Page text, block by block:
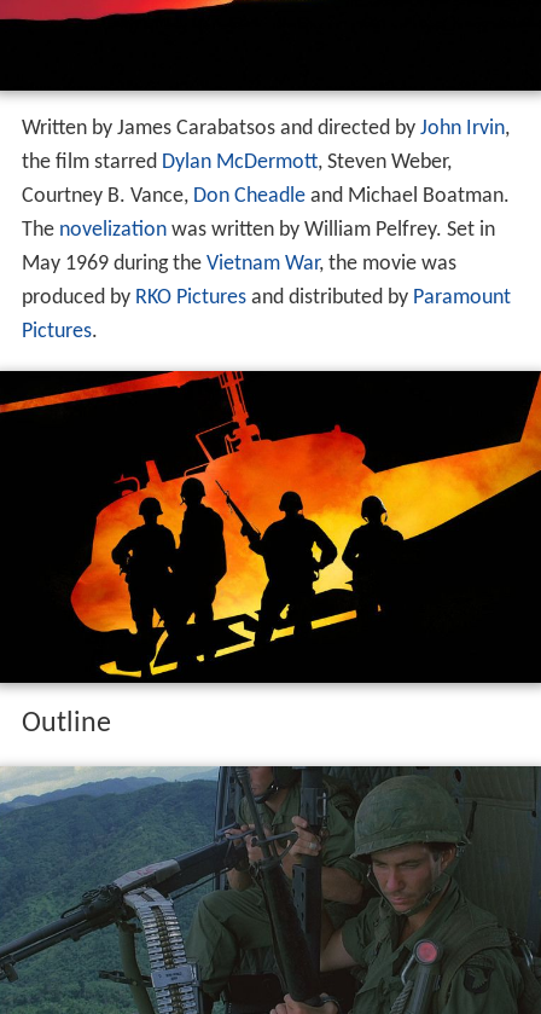
Written by James Carabatsos and directed by John Irvin,
the film starred Dylan McDermott, Steven Weber,
Courtney B. Vance, Don Cheadleand Michael Boatman.
The novelizationwas written by William Pelfrey. Set in
May 1969 during the Vietnam War, the movie was
produced by RKO Picturesand distributed by Paramount
Pictures.
Outline